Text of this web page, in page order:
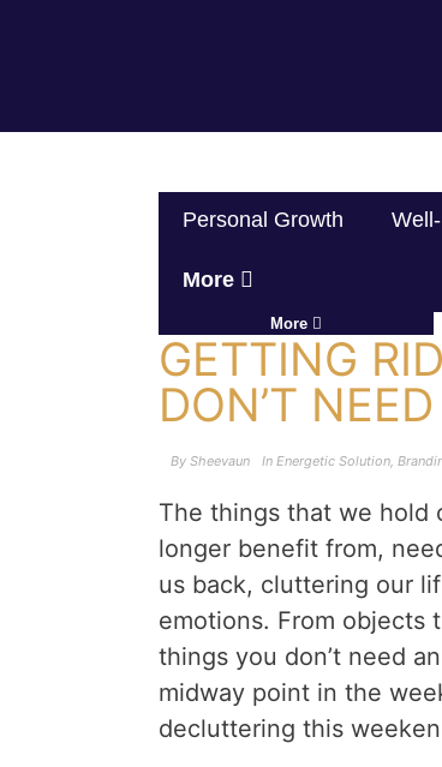
Personal Growth
More
More
GETTING
DON’T
By Sheevaun In Energetic Solution,
The things that we hold
longer benefit from,
us back, cluttering our
emotions. From objects
things you don’t need
midway point in the
decluttering this